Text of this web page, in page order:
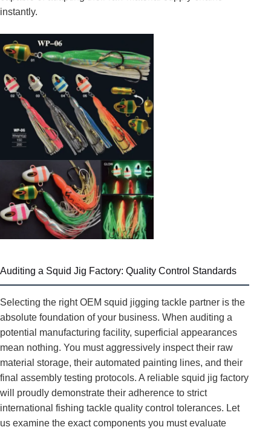
instantly.
Auditing a Squid Jig Factory: Quality Control Standards
Selecting the right OEM squid jigging tackle partner is the
absolute foundation of your business. When auditing a
potential manufacturing facility, superficial appearances
mean nothing. You must aggressively inspect their raw
material storage, their automated painting lines, and their
final assembly testing protocols. A reliable squid jig factory
will proudly demonstrate their adherence to strict
international fishing tackle quality control tolerances. Let
us examine the exact components you must evaluate